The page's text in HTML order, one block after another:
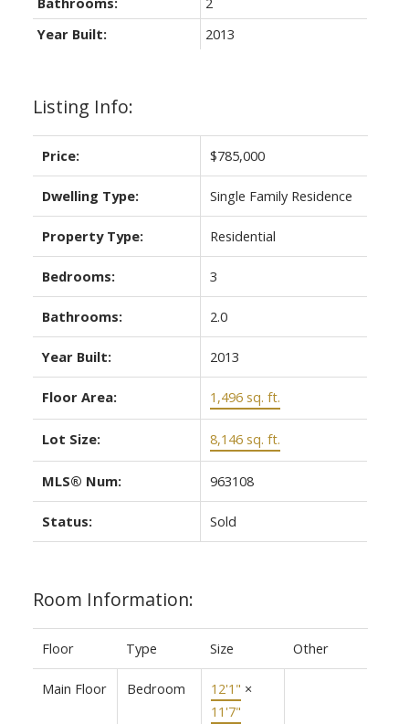
Listing Info:
Price: $785,000
Dwelling Type: Single Family Residence
Property Type: Residential
Bedrooms: 3
Bathrooms: 2.0
Year Built: 2013
Floor Area: 1,496 sq. ft.
Lot Size: 8,146 sq. ft.
MLS® Num: 963108
Status: Sold
Room Information:
Floor Type Size Other
Main Floor Bedroom 12'1" ×
11'7"
Year Built:
2013